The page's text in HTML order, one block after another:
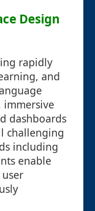
Design
rapidly
and
immersive
dashboards
challenging
including
enable